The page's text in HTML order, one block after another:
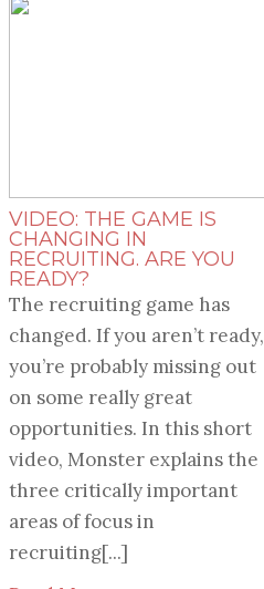
VIDEO: THE GAME IS
CHANGING IN
RECRUITING. ARE YOU
READY?
The recruiting game has
changed. If you aren’t ready,
you’re probably missing out
on some really great
opportunities. In this short
video, Monster explains the
three critically important
areas of focus in
recruiting[...]